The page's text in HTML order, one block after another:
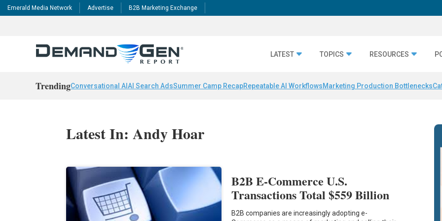
Emerald Media Network Advertise B2B Marketing Exchange
LATEST TOPICS RESOURCES
TrendingConversational AI AI Search AdsSummer Camp RecapRepeatable AI WorkflowsMarketing Production Bottlenecks
Latest In: Andy Hoar
B2B E-Commerce U.S.
Transactions Total $559 Billion
B2B companies are increasingly adopting e-